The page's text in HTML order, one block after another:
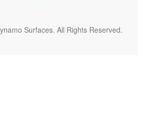
Surfaces. All Rights Reserved.